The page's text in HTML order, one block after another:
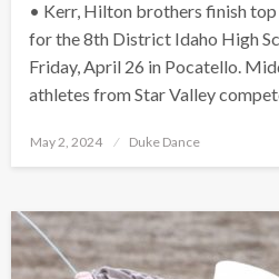
• Kerr, Hilton brothers finish
for the 8th District Idaho High
Friday, April 26 in Pocatello.
athletes from Star Valley
Posted
May 2, 2024 Duke Dance